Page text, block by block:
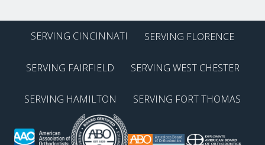
SERVING CINCINNATI SERVING FLORENCE
SERVING FAIRFIELD SERVING WEST CHESTER
SERVING HAMILTON SERVING FORT THOMAS